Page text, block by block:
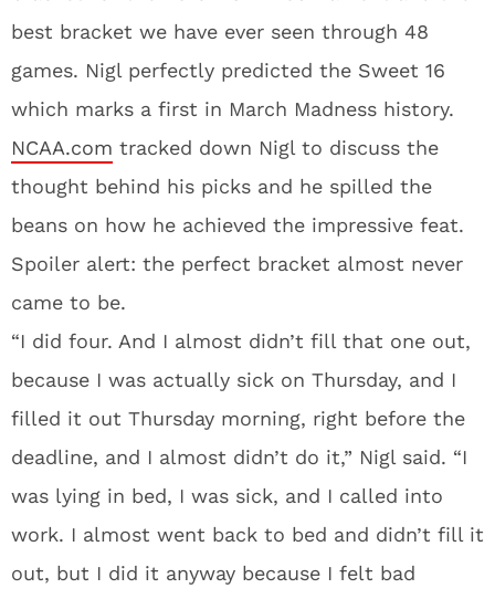
best bracket we have ever seen through 48
games. Nigl perfectly predicted the Sweet 16
which marks a first in March Madness history.
NCAA.com tracked down Nigl to discuss the
thought behind his picks and he spilled the
beans on how he achieved the impressive feat.
Spoiler alert: the perfect bracket almost never
came to be.
“I did four. And I almost didn’t fill that one out,
because I was actually sick on Thursday, and I
filled it out Thursday morning, right before the
deadline, and I almost didn’t do it,” Nigl said. “I
was lying in bed, I was sick, and I called into
work. I almost went back to bed and didn’t fill it
out, but I did it anyway because I felt bad